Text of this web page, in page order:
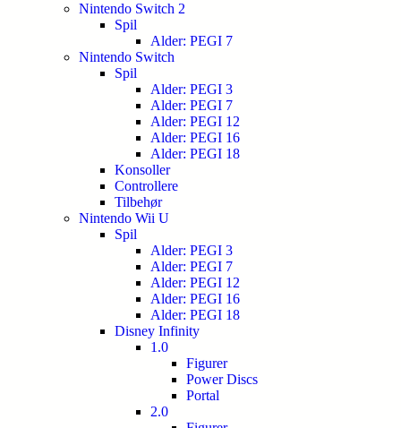
Nintendo Switch 2
Spil
Alder: PEGI 7
Nintendo Switch
Spil
Alder: PEGI 3
Alder: PEGI 7
Alder: PEGI 12
Alder: PEGI 16
Alder: PEGI 18
Konsoller
Controllere
Tilbehør
Nintendo Wii U
Spil
Alder: PEGI 3
Alder: PEGI 7
Alder: PEGI 12
Alder: PEGI 16
Alder: PEGI 18
Disney Infinity
1.0
Figurer
Power Discs
Portal
2.0